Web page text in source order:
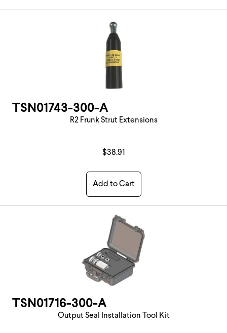
TSN01743-300-A
R2 Frunk Strut Extensions
$38.91
Add to Cart
TSN01716-300-A
Output Seal Installation Tool Kit